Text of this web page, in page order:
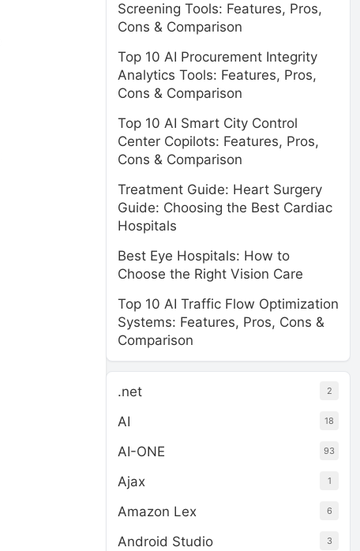
Screening Tools: Features, Pros,
Cons & Comparison
Top 10 AI Procurement Integrity
Analytics Tools: Features, Pros,
Cons & Comparison
Top 10 AI Smart City Control
Center Copilots: Features, Pros,
Cons & Comparison
Treatment Guide: Heart Surgery
Guide: Choosing the Best Cardiac
Hospitals
Best Eye Hospitals: How to
Choose the Right Vision Care
Top 10 AI Traffic Flow Optimization
Systems: Features, Pros, Cons &
Comparison
.net 2
AI 18
AI-ONE 93
Ajax 1
Amazon Lex 6
Android Studio 3